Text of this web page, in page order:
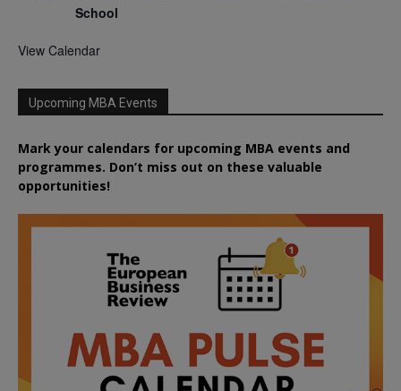
School
View Calendar
Upcoming MBA Events
Mark your calendars for upcoming MBA events and
programmes. Don’t miss out on these valuable
opportunities!